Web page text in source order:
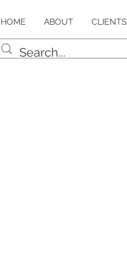
HOME ABOUT CLIENTS